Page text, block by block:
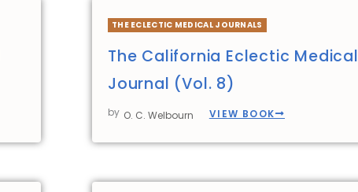
THE ECLECTIC MEDICAL JOURNALS
The California Eclectic Medical
Journal (Vol. 8)
by O. C. Welbourn VIEW BOOK